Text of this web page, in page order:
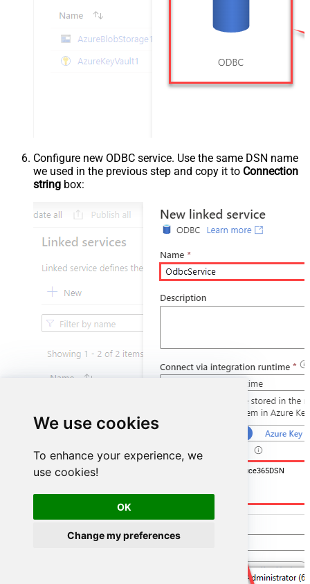
We use cookies
To enhance your experience, we
use cookies!
OK
Change my preferences
Configure new ODBC service. Use the same DSN name
we used in the previous step and copy it to Connection
string box:
DSN=OutlookMailOffice365DSN